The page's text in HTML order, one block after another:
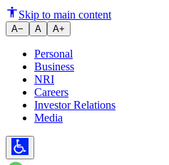
Launches
Skip to main content
A− A A+
Personal
Business
NRI
Careers
Investor Relations
Media